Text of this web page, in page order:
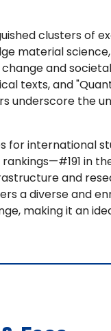
clusters of
material
and
texts, and
underscore the
for international
in
and
a diverse and
making it an